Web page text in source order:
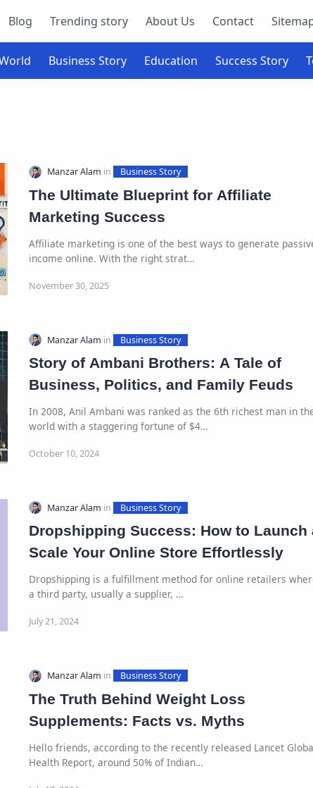
Blog Trending story About Us Contact
The Ultimate Blueprint for Affiliate
Marketing Success
Affiliate marketing is one of the best ways to generate
income online. With the right strat…
Story of Ambani Brothers: A Tale of
Business, Politics, and Family Feuds
In 2008, Anil Ambani was ranked as the 6th richest man in
world with a staggering fortune of $4…
Dropshipping Success: How to Launch
Scale Your Online Store Effortlessly
Dropshipping is a fulfillment method for online retailers
a third party, usually a supplier, …
The Truth Behind Weight Loss
Supplements: Facts vs. Myths
Hello friends, according to the recently released Lancet
Health Report, around 50% of Indian…